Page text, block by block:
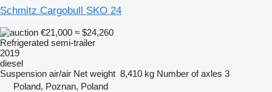
Schmitz Cargobull SKO 24
€21,000 ≈ $24,260
Refrigerated semi-trailer
2019
diesel
Suspension air/air Net weight 8,410 kg Number of axles 3
Poland, Poznan, Poland